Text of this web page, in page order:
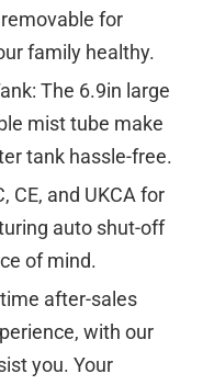
for
family healthy.
The 6.9in large
mist tube make
tank hassle-free.
CE, and UKCA for
auto shut-off
of mind.
after-sales
with our
you. Your